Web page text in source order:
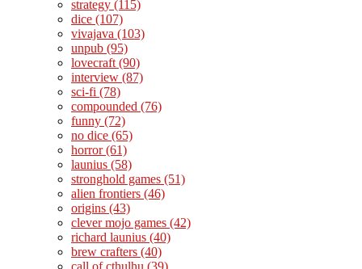
strategy (115)
dice (107)
vivajava (103)
unpub (95)
lovecraft (90)
interview (87)
sci-fi (78)
compounded (76)
funny (72)
no dice (65)
horror(61)
launius (58)
stronghold games (51)
alien frontiers (46)
origins (43)
clever mojo games (42)
richard launius (40)
brew crafters (40)
call of cthulhu (39)